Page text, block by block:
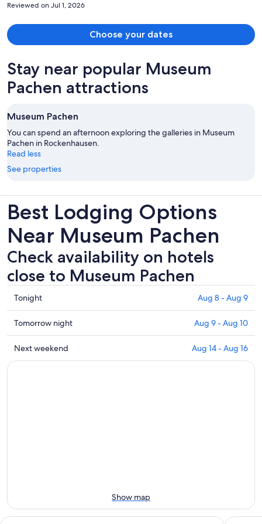
Reviewed on Jul 1, 2026
Choose your dates
Stay near popular Museum
Pachen attractions
Museum Pachen
You can spend an afternoon exploring the galleries in Museum
Pachen in Rockenhausen.
Read less
See properties
Best Lodging Options
Near Museum Pachen
Check availability on hotels
close to Museum Pachen
Check
prices
close
to
Museum
Pachen
Tonight Aug 8 - Aug 9
Check
prices
close
to
Tomorrow night Aug 9 - Aug 10
Check
prices
16
Next weekend Aug 14 - Aug 16
Show map